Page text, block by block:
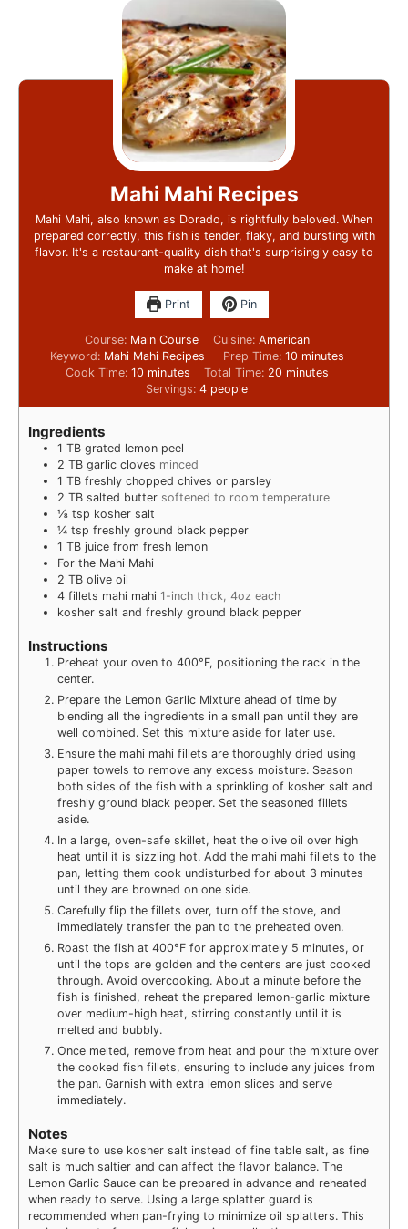
Mahi Mahi Recipes
Mahi Mahi, also known as Dorado, is rightfully beloved. When
prepared correctly, this fish is tender, flaky, and bursting with
flavor. It's a restaurant-quality dish that's surprisingly easy to
make at home!
Print Pin
Course: Main Course Cuisine: American
Keyword: Mahi Mahi Recipes Prep Time: 10 minutes
Cook Time: 10 minutes Total Time: 20 minutes
Servings:4 people
Ingredients
1 TB grated lemon peel
2 TB garlic cloves minced
1 TB freshly chopped chives or parsley
2 TB salted butter softened to room temperature
⅛ tsp kosher salt
¼ tsp freshly ground black pepper
1 TB juice from fresh lemon
For the Mahi Mahi
2 TB olive oil
4 fillets mahi mahi 1-inch thick, 4oz each
kosher salt and freshly ground black pepper
Instructions
Preheat your oven to 400°F, positioning the rack in the
center.
Prepare the Lemon Garlic Mixture ahead of time by
blending all the ingredients in a small pan until they are
well combined. Set this mixture aside for later use.
Ensure the mahi mahi fillets are thoroughly dried using
paper towels to remove any excess moisture. Season
both sides of the fish with a sprinkling of kosher salt and
freshly ground black pepper. Set the seasoned fillets
aside.
In a large, oven-safe skillet, heat the olive oil over high
heat until it is sizzling hot. Add the mahi mahi fillets to the
pan, letting them cook undisturbed for about 3 minutes
until they are browned on one side.
Carefully flip the fillets over, turn off the stove, and
immediately transfer the pan to the preheated oven.
Roast the fish at 400°F for approximately 5 minutes, or
until the tops are golden and the centers are just cooked
through. Avoid overcooking. About a minute before the
fish is finished, reheat the prepared lemon-garlic mixture
over medium-high heat, stirring constantly until it is
melted and bubbly.
Once melted, remove from heat and pour the mixture over
the cooked fish fillets, ensuring to include any juices from
the pan. Garnish with extra lemon slices and serve
immediately.
Notes
Make sure to use kosher salt instead of fine table salt, as fine
salt is much saltier and can affect the flavor balance. The
Lemon Garlic Sauce can be prepared in advance and reheated
when ready to serve. Using a large splatter guard is
recommended when pan-frying to minimize oil splatters. This